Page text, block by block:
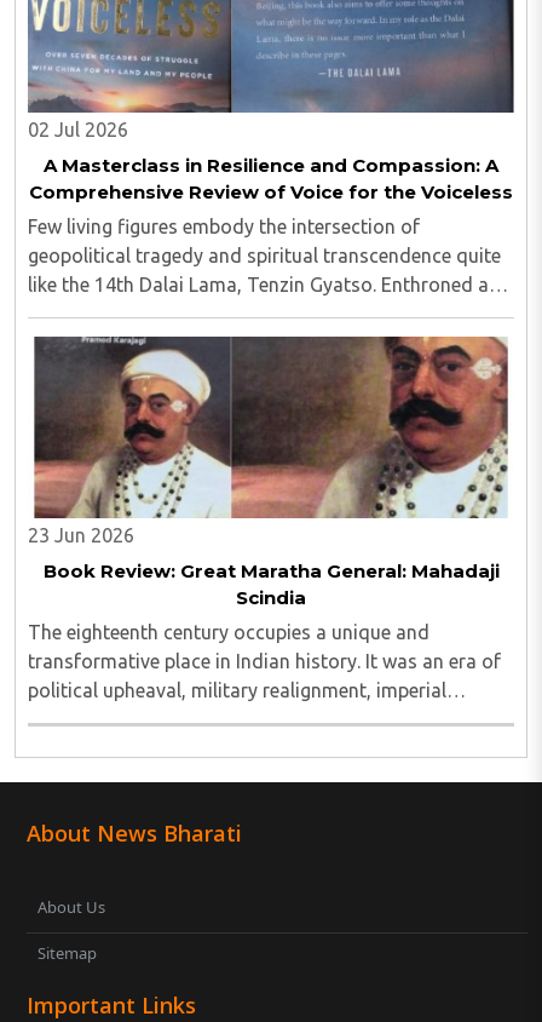
02 Jul 2026
A Masterclass in Resilience and Compassion: A
Comprehensive Review of Voice for the Voiceless
Few living figures embody the intersection of
geopolitical tragedy and spiritual transcendence quite
like the 14th Dalai Lama, Tenzin Gyatso. Enthroned as
the temporal and spiritual leader of Tibet at the fragile
age of fifteen—just as the newly ..
23 Jun 2026
Book Review: Great Maratha General: Mahadaji
Scindia
The eighteenth century occupies a unique and
transformative place in Indian history. It was an era of
political upheaval, military realignment, imperial
decline, and the emergence of new regional powers..
About News Bharati
About Us
Sitemap
Important Links